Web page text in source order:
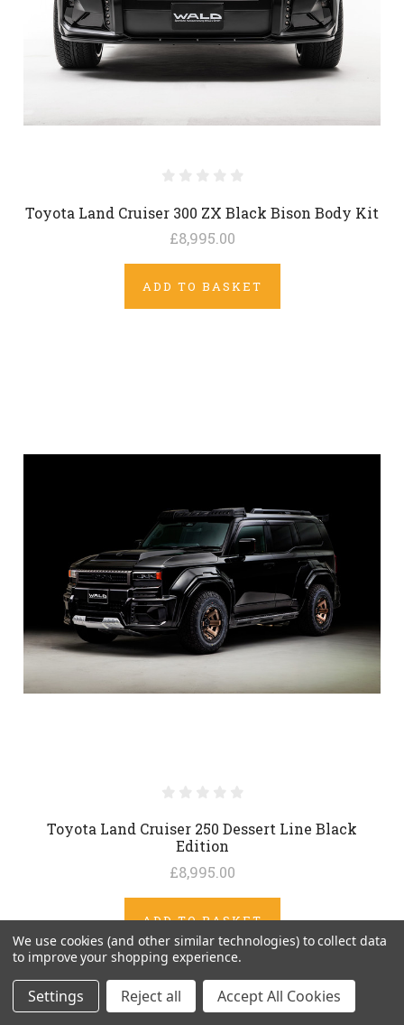
Toyota Land Cruiser 300 ZX Black Bison Body Kit
£8,995.00
ADD TO BASKET
Toyota Land Cruiser 250 Dessert Line Black
Edition
£8,995.00
ADD TO BASKET
We use cookies (and other similar technologies) to collect data
to improve your shopping experience.
Settings Reject all Accept All Cookies